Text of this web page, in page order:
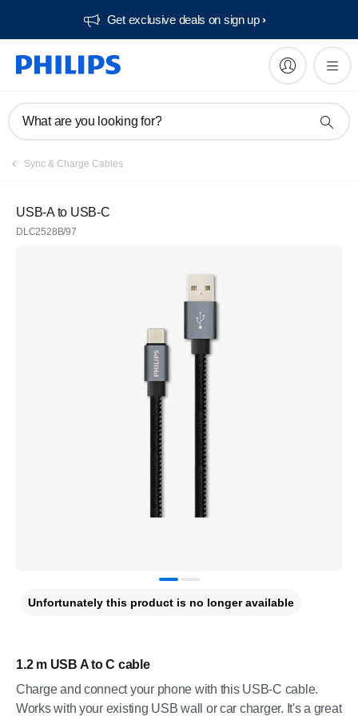
Get exclusive deals on sign up​
What are you looking for?
Sync & Charge Cables
USB-A to USB-C
DLC2528B/97
1.2 m USB A to C cable
Charge and connect your phone with this USB-C cable.
Works with your existing USB wall or car charger. It's a great
Unfortunately this product is no longer available